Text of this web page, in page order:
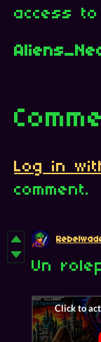
access
Log in
comment.
Un